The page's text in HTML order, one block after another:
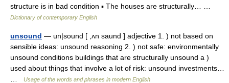
structure is in bad condition ▪ The houses are structurally… …
Dictionary of contemporary English
unsound — un|sound [ ,ʌn saund ] adjective 1. ) not based on
sensible ideas: unsound reasoning 2. ) not safe: environmentally
unsound conditions buildings that are structurally unsound a )
used about things that involve a lot of risk: unsound investments…
Usage of the words and phrases in modern English